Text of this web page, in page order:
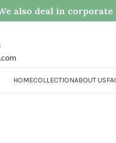
also deal in
HOMECOLLECTIONABOUT US